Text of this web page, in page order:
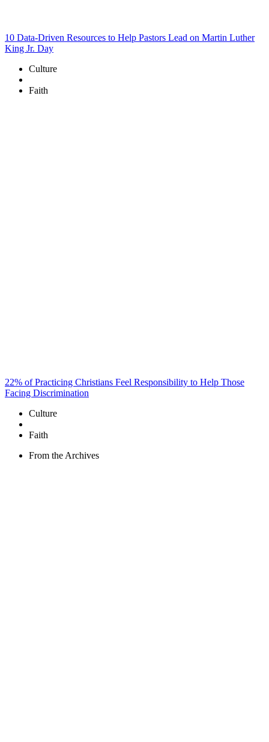
10 Data-Driven Resources to Help Pastors Lead on Martin Luther
King Jr. Day
Culture
Faith
22% of Practicing Christians Feel Responsibility to Help Those
Facing Discrimination
Culture
Faith
From the Archives